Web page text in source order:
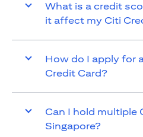
What is a credit
it affect my Citi
How do I apply for
Credit Card?
Can I hold multiple
Singapore?